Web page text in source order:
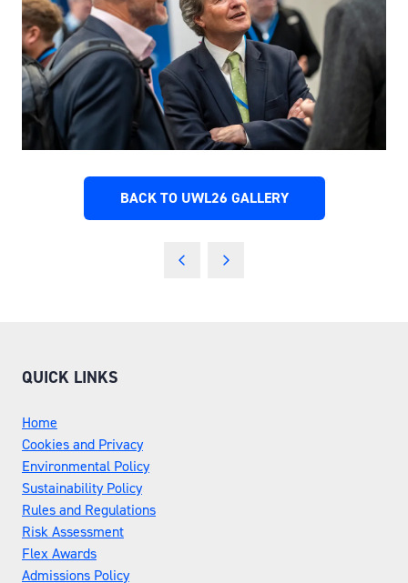
BACK TO UWL26 GALLERY
(OPENS
QUICK LINKS
Home
Cookies and Privacy
Environmental Policy
Sustainability Policy
Rules and Regulations
Risk Assessment
Flex Awards
Admissions Policy